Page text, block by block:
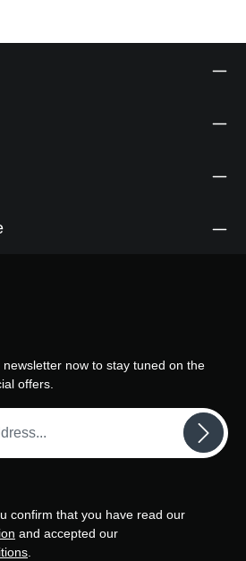
now to stay tuned on the
offers.
confirm that you have read our
and accepted our
.